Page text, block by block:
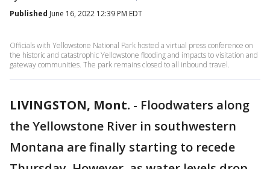
Published June 16, 2022 12:39 PM EDT
Officials with Yellowstone National Park hosted a virtual press conference on
the historic and catastrophic Yellowstone flooding and impacts to visitation and
gateway communities. The park remains closed to all inbound travel.
LIVINGSTON, Mont. - Floodwaters along
the Yellowstone River in southwestern
Montana are finally starting to recede